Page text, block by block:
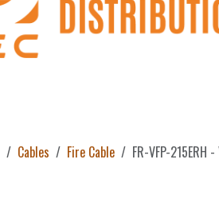
Cables Fire Cable FR-VFP-